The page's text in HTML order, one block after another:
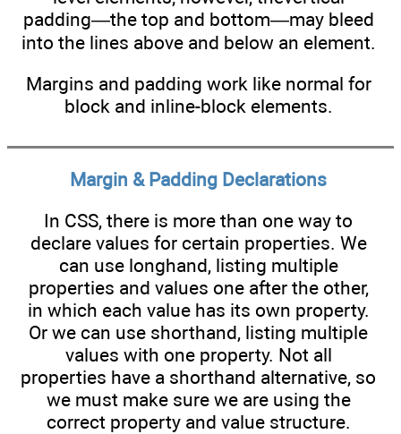
padding—the top and bottom—may bleed
into the lines above and below an element.
Margins and padding work like normal for
block and inline-block elements.
Margin & Padding Declarations
In CSS, there is more than one way to
declare values for certain properties. We
can use longhand, listing multiple
properties and values one after the other,
in which each value has its own property.
Or we can use shorthand, listing multiple
values with one property. Not all
properties have a shorthand alternative, so
we must make sure we are using the
correct property and value structure.